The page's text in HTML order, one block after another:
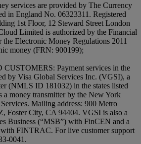
services are provided by The Currency
in England No. 06323311. Registered
1st Floor, 12 Steward Street London
Limited is authorized by the Financial
Electronic Money Regulations 2011
money (FRN: 900199);
Payment services in the
by Visa Global Services Inc. (VGSI), a
(NMLS ID 181032) in the states listed
a money transmitter by the New York
Mailing address: 900 Metro
Foster City, CA 94404. VGSI is also a
Business (“MSB”) with FinCEN and a
FINTRAC. For live customer support
0041.